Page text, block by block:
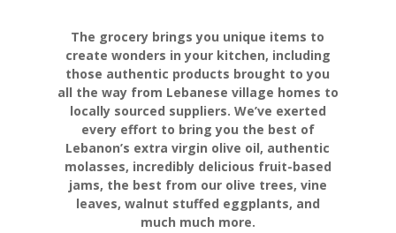
The grocery brings you unique items to
create wonders in your kitchen, including
those authentic products brought to you
all the way from Lebanese village homes to
locally sourced suppliers. We’ve exerted
every effort to bring you the best of
Lebanon’s extra virgin olive oil, authentic
molasses, incredibly delicious fruit-based
jams, the best from our olive trees, vine
leaves, walnut stuffed eggplants, and
much much more.